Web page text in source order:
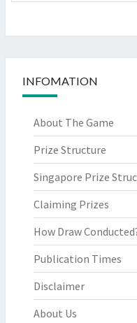
INFOMATION
About The Game
Prize Structure
Singapore Prize
Claiming Prizes
How Draw
Publication Times
Disclaimer
About Us